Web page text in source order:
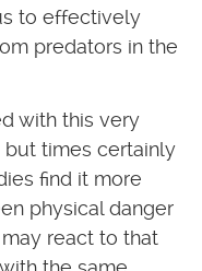
to effectively
predators in the
with this very
but times certainly
find it more
physical danger
react to that